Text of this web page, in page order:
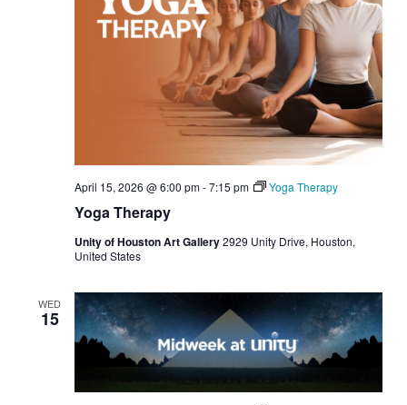
Yoga Therapy
April 15, 2026 @ 6:00 pm-7:15 pm Yoga Therapy
Unity of Houston Art Gallery2929 Unity Drive, Houston,
United States
WED
15